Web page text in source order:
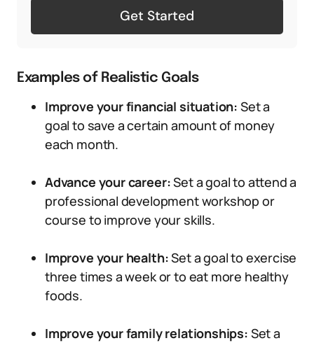
Get Started
Examples of Realistic Goals
Improve your financial situation: Set a
goal to save a certain amount of money
each month.
Advance your career:Set a goal to attend a
professional development workshop or
course to improve your skills.
Improve your health:Set a goal to exercise
three times a week or to eat more healthy
foods.
Improve your family relationships: Set a